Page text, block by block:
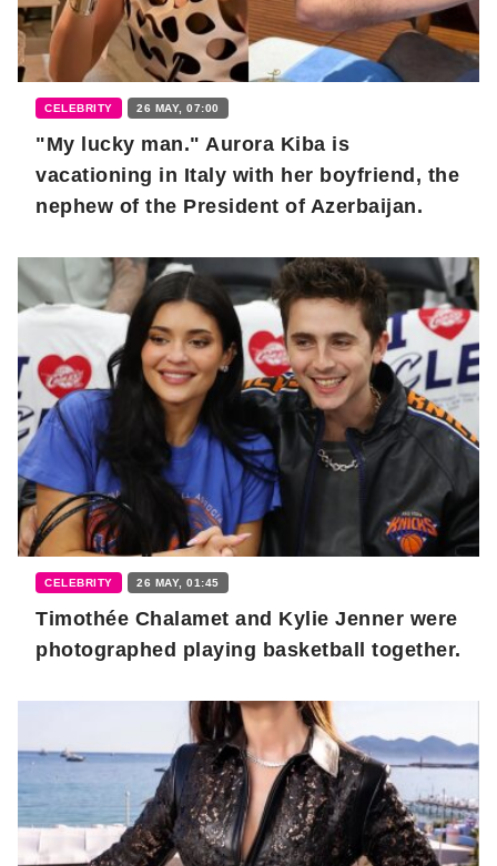
CELEBRITY 26 MAY, 07:00
"My lucky man." Aurora Kiba is
vacationing in Italy with her boyfriend, the
nephew of the President of Azerbaijan.
CELEBRITY 26 MAY, 01:45
Timothée Chalamet and Kylie Jenner were
photographed playing basketball together.